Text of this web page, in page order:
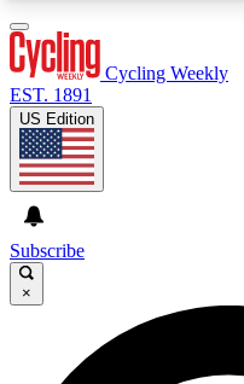
GET CLUB
For the quickest way
Cycling Weekly
EST. 1891
US Edition
Subscribe
×